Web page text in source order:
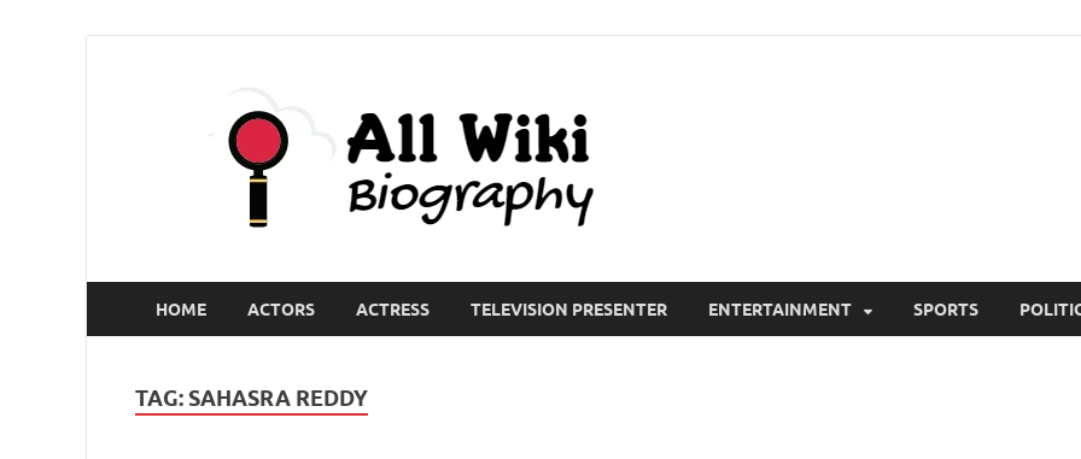
HOME ACTORS ACTRESS TELEVISION PRESENTER ENTERTAINMENT SPORTS
TAG: SAHASRA REDDY